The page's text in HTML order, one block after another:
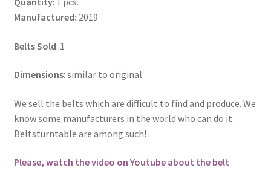
Manufactured: 2019
Belts Sold: 1
Dimensions: similar to original
We sell the belts which are difficult to find and produce. We
know some manufacturers in the world who can do it.
Beltsturntable are among such!
Please, watch the video on Youtube about the belt